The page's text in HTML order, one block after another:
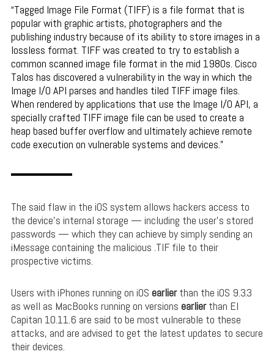
Tagged Image File Format (TIFF) is a file format that is
popular with graphic artists, photographers and the
publishing industry because of its ability to store images in a
lossless format. TIFF was created to try to establish a
common scanned image file format in the mid 1980s. Cisco
Talos has discovered a vulnerability in the way in which the
Image I/O API parses and handles tiled TIFF image files.
When rendered by applications that use the Image I/O API, a
specially crafted TIFF image file can be used to create a
heap based buffer overflow and ultimately achieve remote
code execution on vulnerable systems and devices.
The said flaw in the iOS system allows hackers access to
the device’s internal storage — including the user’s stored
passwords — which they can achieve by simply sending an
iMessage containing the malicious .TIF file to their
prospective victims.
Users with iPhones running on iOS earlierthan the iOS 9.3.3
as well as MacBooks running on versions earlierthan El
Capitan 10.11.6 are said to be most vulnerable to these
attacks, and are advised to get the latest updates to secure
their devices.